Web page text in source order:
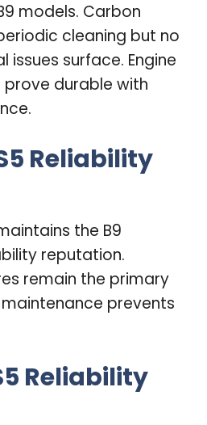
models. Carbon
cleaning but no
issues surface. Engine
durable with
Reliability
the B9
reputation.
remain the primary
prevents
Reliability